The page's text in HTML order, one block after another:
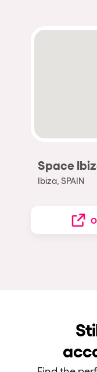
Space
Ibiza, SPAIN